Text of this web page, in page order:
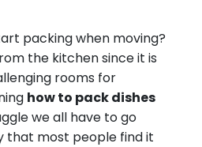
packing when moving?
the kitchen since it is
rooms for
how to pack dishes
we all have to go
that most people find it